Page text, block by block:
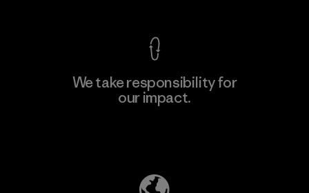
We take responsibility for
our impact.